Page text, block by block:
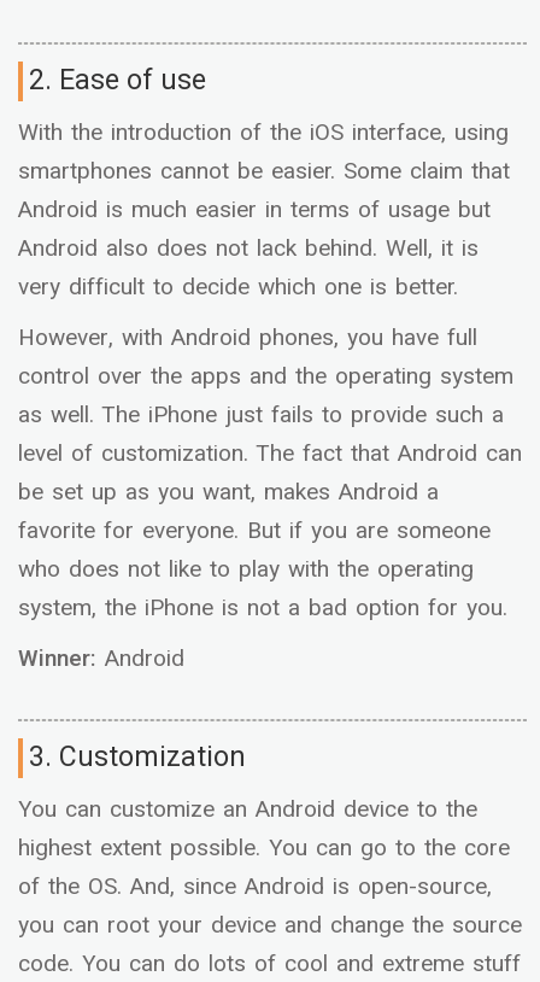
2. Ease of use
With the introduction of the iOS interface, using
smartphones cannot be easier. Some claim that
Android is much easier in terms of usage but
Android also does not lack behind. Well, it is
very difficult to decide which one is better.
However, with Android phones, you have full
control over the apps and the operating system
as well. The iPhone just fails to provide such a
level of customization. The fact that Android can
be set up as you want, makes Android a
favorite for everyone. But if you are someone
who does not like to play with the operating
system, the iPhone is not a bad option for you.
Winner: Android
3. Customization
You can customize an Android device to the
highest extent possible. You can go to the core
of the OS. And, since Android is open-source,
you can root your device and change the source
code. You can do lots of cool and extreme stuff